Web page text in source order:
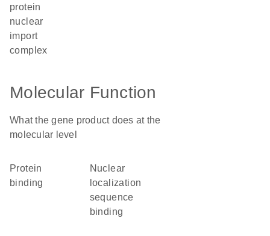
protein
nuclear
import
complex
Molecular Function
What the gene product does at the
molecular level
protein
binding
nuclear
localization
sequence
binding